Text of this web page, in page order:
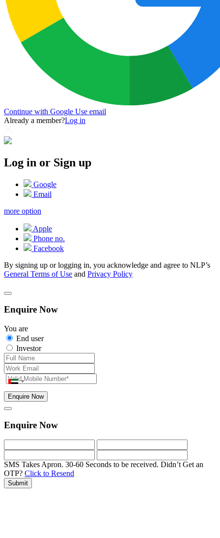
Continue with Google Use email
Already a member?Log in
Log in or Sign up
Google
Email
more option
Apple
Phone no.
Facebook
By signing up or logging in, you acknowledge and agree to NLP’s
General Terms of Use and Privacy Policy
Enquire Now
You are
End user
Investor
Enquire Now
Enquire Now
SMS Takes Apron. 30-60 Seconds to be received. Didn’t Get an
OTP? Click to Resend
Submit